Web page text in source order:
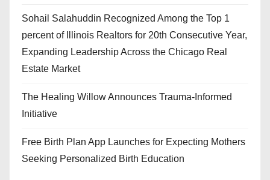
Sohail Salahuddin Recognized Among the Top 1
percent of Illinois Realtors for 20th Consecutive Year,
Expanding Leadership Across the Chicago Real
Estate Market
The Healing Willow Announces Trauma-Informed
Initiative
Free Birth Plan App Launches for Expecting Mothers
Seeking Personalized Birth Education